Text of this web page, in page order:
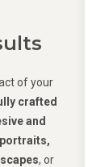
of your
crafted
and
portraits,
, or